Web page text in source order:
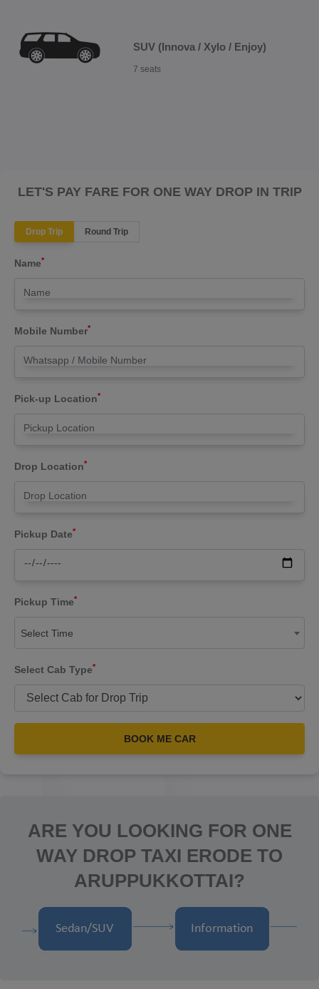
SUV (Innova / Xylo / Enjoy)
7 seats
LET'S PAY FARE FOR ONE WAY DROP IN TRIP
Drop Trip Round Trip
Name*
Mobile Number*
Pick-up Location*
Drop Location*
Pickup Date*
Pickup Time*
Select Time
Select Cab Type*
BOOK ME CAR
ARE YOU LOOKING FOR ONE
WAY DROP TAXI ERODE TO
ARUPPUKKOTTAI?